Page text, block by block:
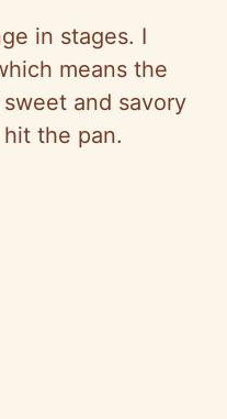
in stages. I
means the
and savory
the pan.